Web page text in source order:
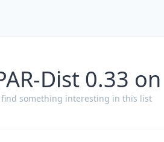
Dist 0.33
find something interesting in this list